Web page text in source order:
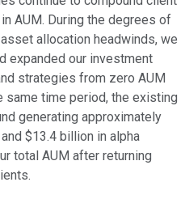
AUM. During the degrees of
allocation headwinds, we
expanded our investment
strategies from zero AUM
same time period, the existing
generating approximately
$13.4 billion in alpha
total AUM after returning